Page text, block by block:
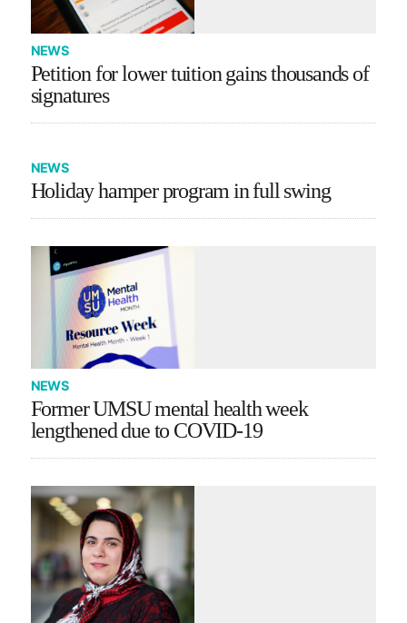
NEWS
Petition for lower tuition gains thousands of
signatures
NEWS
Holiday hamper program in full swing
NEWS
Former UMSU mental health week
lengthened due to COVID-19